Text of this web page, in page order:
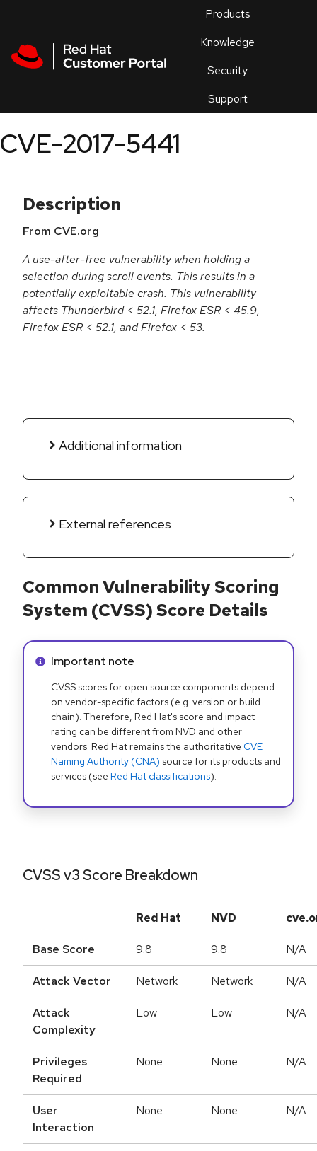
Products
Knowledge
Security
Support
an
CVE-2017-5441
Description
From CVE.org
A use-after-free vulnerability when holding a
selection during scroll events. This results in a
potentially exploitable crash. This vulnerability
affects Thunderbird < 52.1, Firefox ESR < 45.9,
Firefox ESR < 52.1, and Firefox < 53.
Additional information
External references
Common Vulnerability Scoring
System (CVSS) Score Details
Info alert:
Important note
CVSS scores for open source components depend
on vendor-specific factors (e.g. version or build
chain). Therefore, Red Hat's score and impact
rating can be different from NVD and other
vendors. Red Hat remains the authoritative CVE
Naming Authority (CNA) source for its products and
services (see Red Hat classifications).
CVSS v3 Score Breakdown
Red Hat NVD
Base Score 9.8 9.8 N/A
Attack Vector Network Network N/A
Attack
Complexity
Low Low N/A
Privileges
Required
None None N/A
User
Interaction
None None N/A